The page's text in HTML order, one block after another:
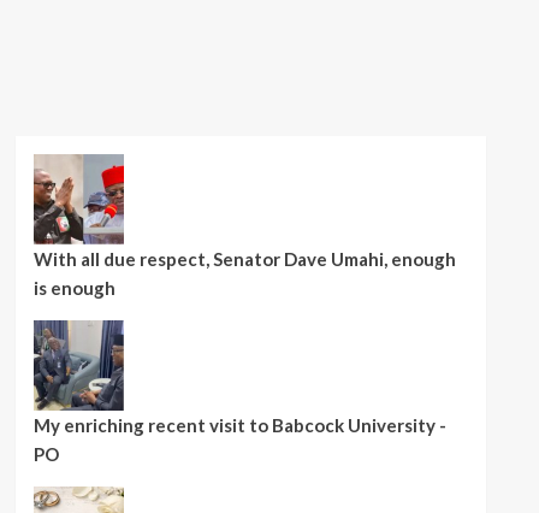
With all due respect, Senator Dave Umahi, enough
is enough
My enriching recent visit to Babcock University -
PO